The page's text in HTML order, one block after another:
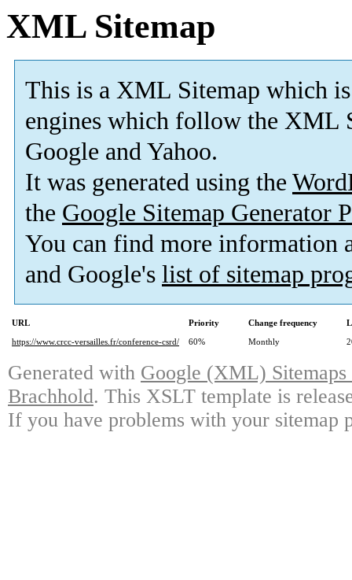
XML Sitemap
This is a XML Sitemap which is
engines which follow the XML
Google and Yahoo.
It was generated using the
the Google Sitemap Generator
You can find more information
and Google's list of sitemap
URL Priority Change frequency
https://www.crcc-versailles.fr/conference-csrd/
60% Monthly
Generated with Google (XML)
Brachhold. This XSLT template is
If you have problems with your sitemap